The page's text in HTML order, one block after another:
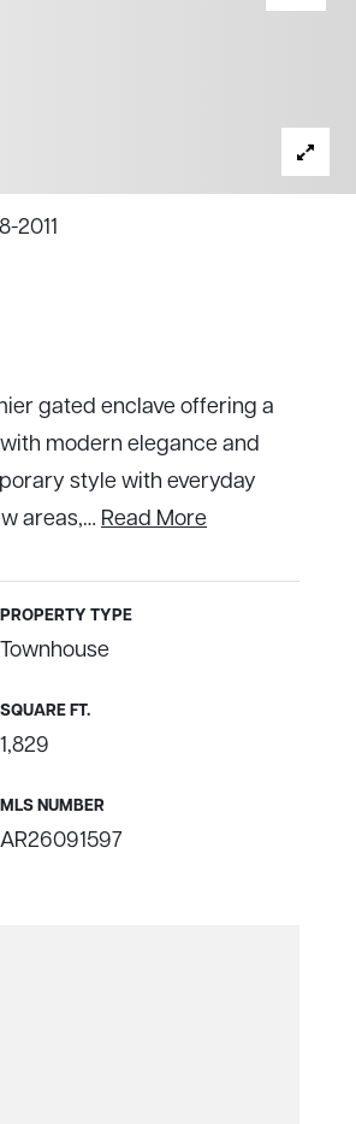
2011
gated enclave offering a
modern elegance and
style with everyday
areas,… Read More
PROPERTY TYPE
Townhouse
SQUARE FT.
1,829
MLS NUMBER
AR26091597